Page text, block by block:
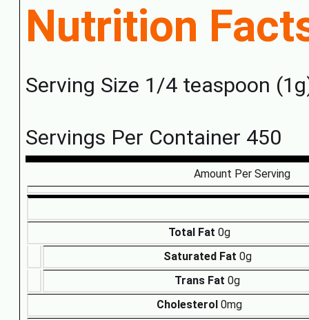
Nutrition
Serving Size 1/4 teaspoon
Servings Per Container 450
Amount Per Serving
Total Fat 0g
Saturated Fat 0g
Trans Fat 0g
Cholesterol 0mg